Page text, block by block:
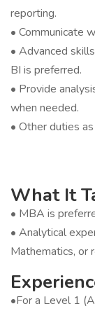
reporting.
• Communicate
• Advanced
BI is preferred.
• Provide
when needed.
• Other duties
What It
• MBA is
• Analytical
Mathematics, or
•For a Level 1